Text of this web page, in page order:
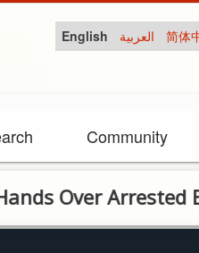
English العربية 简体
Community
Arrested